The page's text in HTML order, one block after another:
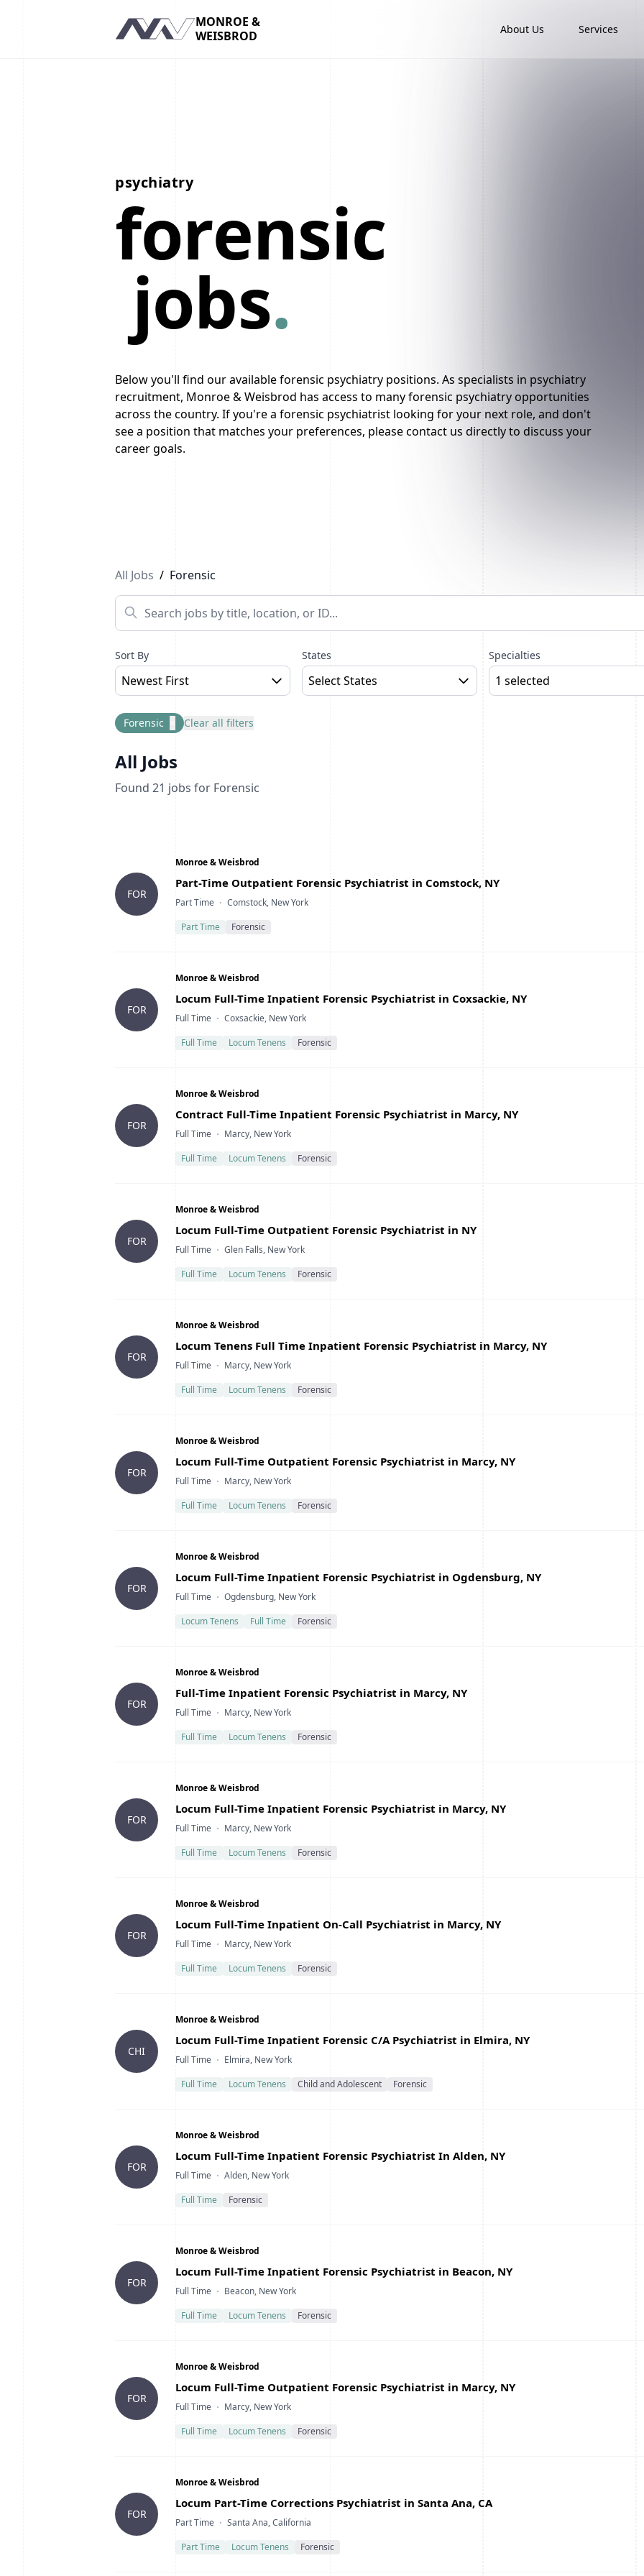
Navigation
MONROE &
WEISBROD
About Us Services
psychiatry
forensic
jobs.
Below you'll find our available forensic psychiatry positions. As specialists in psychiatry
recruitment, Monroe & Weisbrod has access to many forensic psychiatry opportunities
across the country. If you're a forensic psychiatrist looking for your next role, and don't
see a position that matches your preferences, please contact us directly to discuss your
career goals.
All Jobs / Forensic
Sort By
Newest First
States
Select States
Specialties
1 selected
Forensic Clear all filters
All Jobs
Found 21 jobs for Forensic
FOR
Company
Monroe & Weisbrod
Title
Part-Time Outpatient Forensic Psychiatrist in Comstock, NY
Type
Part Time Location
Comstock, New York
Part Time
Forensic
FOR
Company
Monroe & Weisbrod
Title
Locum Full-Time Inpatient Forensic Psychiatrist in Coxsackie, NY
Type
Full Time Location
Coxsackie, New York
Full Time
Locum Tenens Forensic
FOR
Company
Monroe & Weisbrod
Title
Contract Full-Time Inpatient Forensic Psychiatrist in Marcy, NY
Type
Full Time Location
Marcy, New York
Full Time
Locum Tenens Forensic
FOR
Company
Monroe & Weisbrod
Title
Locum Full-Time Outpatient Forensic Psychiatrist in NY
Type
Full Time Location
Glen Falls, New York
Full Time
Locum Tenens Forensic
FOR
Company
Monroe & Weisbrod
Title
Locum Tenens Full Time Inpatient Forensic Psychiatrist in Marcy, NY
Type
Full Time Location
Marcy, New York
Full Time
Locum Tenens Forensic
FOR
Company
Monroe & Weisbrod
Title
Locum Full-Time Outpatient Forensic Psychiatrist in Marcy, NY
Type
Full Time Location
Marcy, New York
Full Time
Locum Tenens Forensic
FOR
Company
Monroe & Weisbrod
Title
Locum Full-Time Inpatient Forensic Psychiatrist in Ogdensburg, NY
Type
Full Time Location
Ogdensburg, New York
Locum Tenens
Full Time Forensic
FOR
Company
Monroe & Weisbrod
Title
Full-Time Inpatient Forensic Psychiatrist in Marcy, NY
Type
Full Time Location
Marcy, New York
Full Time
Locum Tenens Forensic
FOR
Company
Monroe & Weisbrod
Title
Locum Full-Time Inpatient Forensic Psychiatrist in Marcy, NY
Type
Full Time Location
Marcy, New York
Full Time
Locum Tenens Forensic
FOR
Company
Monroe & Weisbrod
Title
Locum Full-Time Inpatient On-Call Psychiatrist in Marcy, NY
Type
Full Time Location
Marcy, New York
Full Time
Locum Tenens Forensic
CHI
Company
Monroe & Weisbrod
Title
Locum Full-Time Inpatient Forensic C/A Psychiatrist in Elmira, NY
Type
Full Time Location
Elmira, New York
Full Time
Locum Tenens Child and Adolescent Forensic
FOR
Company
Monroe & Weisbrod
Title
Locum Full-Time Inpatient Forensic Psychiatrist In Alden, NY
Type
Full Time Location
Alden, New York
Full Time
Forensic
FOR
Company
Monroe & Weisbrod
Title
Locum Full-Time Inpatient Forensic Psychiatrist in Beacon, NY
Type
Full Time Location
Beacon, New York
Full Time
Locum Tenens Forensic
FOR
Company
Monroe & Weisbrod
Title
Locum Full-Time Outpatient Forensic Psychiatrist in Marcy, NY
Type
Full Time Location
Marcy, New York
Full Time
Locum Tenens Forensic
FOR
Company
Monroe & Weisbrod
Title
Locum Part-Time Corrections Psychiatrist in Santa Ana, CA
Type
Part Time Location
Santa Ana, California
Part Time
Locum Tenens Forensic